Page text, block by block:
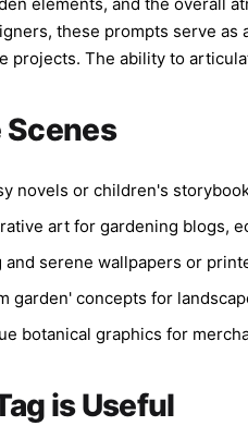
doodles. Wide soft blue sky
with large negative
composition. Bright natural
highlights, dreamy
sky blue, soft white, pastel
warm cream. Style: cinematic
youth diary vibe, Kodak
look, soft grain, ultra-detailed,
8K, aspect ratio 3:4.
these prompts serve
projects. The ability to
Scenes
novels or children's
art for gardening blogs,
and serene wallpapers or
garden' concepts for
botanical graphics for
is Useful